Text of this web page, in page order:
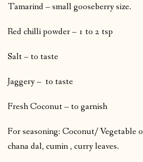
Tamarind – small gooseberry size.
Red chilli powder – 1 to 2 tsp
Salt – to taste
Jaggery – to taste
Fresh Coconut – to garnish
For seasoning: Coconut/ Vegetable
chana dal, cumin , curry leaves.